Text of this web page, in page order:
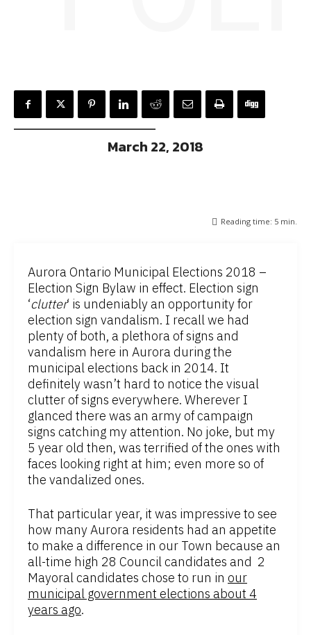
March 22, 2018
Reading time: 5 min.
Aurora Ontario Municipal Elections 2018 –
Election Sign Bylaw in effect. Election sign
‘clutter‘ is undeniably an opportunity for
election sign vandalism. I recall we had
plenty of both, a plethora of signs and
vandalism here in Aurora during the
municipal elections back in 2014. It
definitely wasn’t hard to notice the visual
clutter of signs everywhere. Wherever I
glanced there was an army of campaign
signs catching my attention. No joke, but my
5 year old then, was terrified of the ones with
faces looking right at him; even more so of
the vandalized ones.
That particular year, it was impressive to see
how many Aurora residents had an appetite
to make a difference in our Town because an
all-time high 28 Council candidates and 2
Mayoral candidates chose to run in our
municipal government elections about 4
years ago.